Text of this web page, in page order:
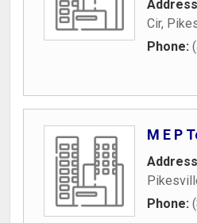
Cir,
Phone:
M E P
Phone: